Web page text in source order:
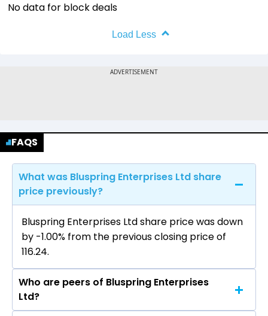
No data for block deals
Load Less
FAQS
What was Bluspring Enterprises Ltd share
price previously?
Bluspring Enterprises Ltd share price was down
by -1.00% from the previous closing price of
₹116.24.
Who are peers of Bluspring Enterprises
Ltd?